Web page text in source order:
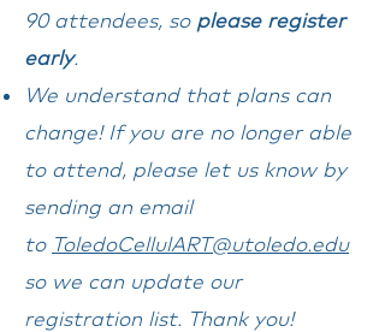
90 attendees, so please register
early.
We understand that plans can
change! If you are no longer able
to attend, please let us know by
sending an email
to ToledoCellulART@utoledo.edu
so we can update our
registration list. Thank you!